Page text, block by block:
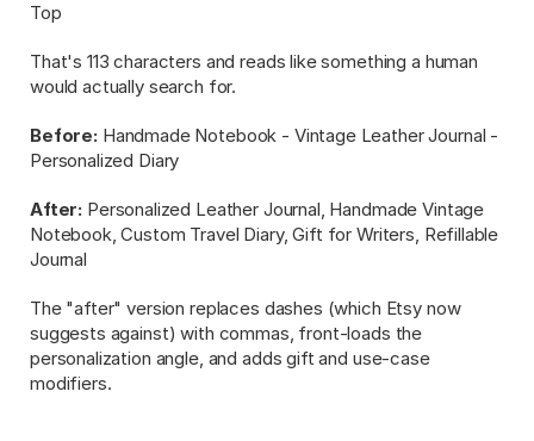
Top
That's 113 characters and reads like something a human
would actually search for.
Before: Handmade Notebook - Vintage Leather Journal -
Personalized Diary
After: Personalized Leather Journal, Handmade Vintage
Notebook, Custom Travel Diary, Gift for Writers, Refillable
Journal
The "after" version replaces dashes (which Etsy now
suggests against) with commas, front-loads the
personalization angle, and adds gift and use-case
modifiers.